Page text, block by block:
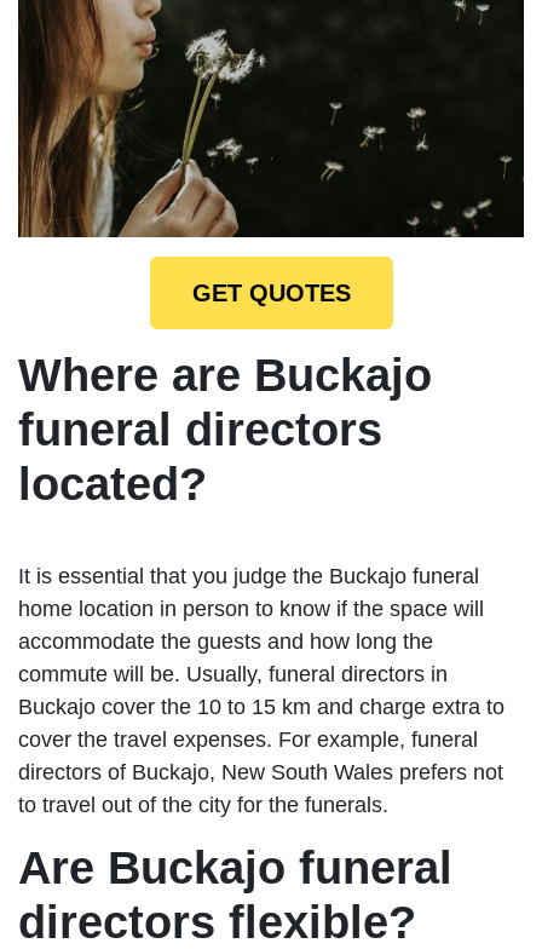
GET QUOTES
Where are Buckajo
funeral directors
located?
It is essential that you judge the Buckajo funeral
home location in person to know if the space will
accommodate the guests and how long the
commute will be. Usually, funeral directors in
Buckajo cover the 10 to 15 km and charge extra to
cover the travel expenses. For example, funeral
directors of Buckajo, New South Wales prefers not
to travel out of the city for the funerals.
Are Buckajo funeral
directors flexible?